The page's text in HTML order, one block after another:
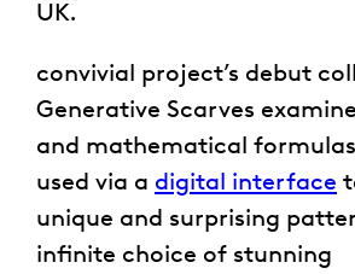
UK.
convivial project’s debut
Generative Scarves
and mathematical
used via a digital interface
unique and surprising
infinite choice of stunning